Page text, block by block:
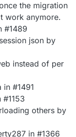
the migration
work anymore.
#1489
json by
instead of per
#1491
others by
in #1366